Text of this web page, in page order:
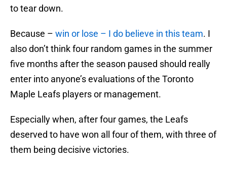
to tear down.
Because – win or lose – I do believe in this team. I
also don’t think four random games in the summer
five months after the season paused should really
enter into anyone’s evaluations of the Toronto
Maple Leafs players or management.
Especially when, after four games, the Leafs
deserved to have won all four of them, with three of
them being decisive victories.